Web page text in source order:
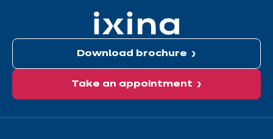
Download brochure
Take an appointment